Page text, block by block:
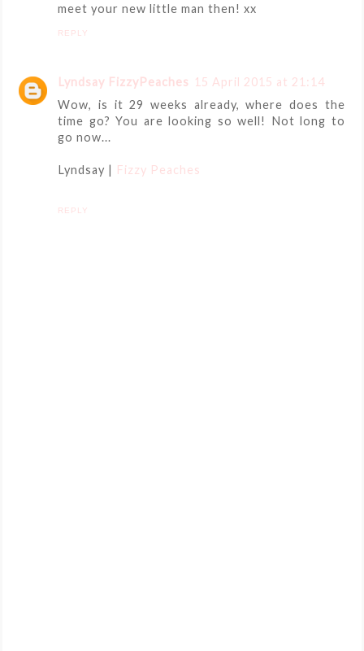
meet your new little man then! xx
REPLY
Lyndsay FizzyPeaches 15 April 2015 at 21:14
Wow, is it 29 weeks already, where does the
time go? You are looking so well! Not long to
go now...
Lyndsay | Fizzy Peaches
REPLY